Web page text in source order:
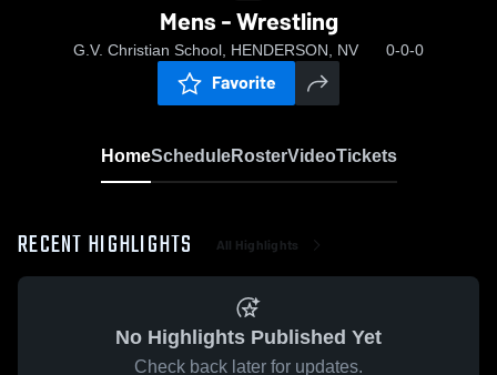
Mens - Wrestling
G.V. Christian School, HENDERSON, NV 0-0-0
Favorite
HomeScheduleRosterVideoTickets
RECENT HIGHLIGHTS All Highlights
No Highlights Published Yet
Check back later for updates.